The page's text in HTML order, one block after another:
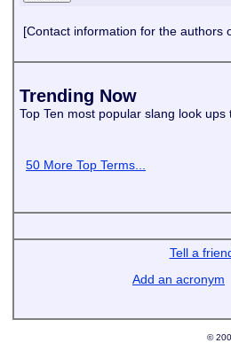
[Contact information for the authors
Trending Now
Top Ten most popular slang look ups
50 More Top Terms...
Tell a
Add an acronym
©